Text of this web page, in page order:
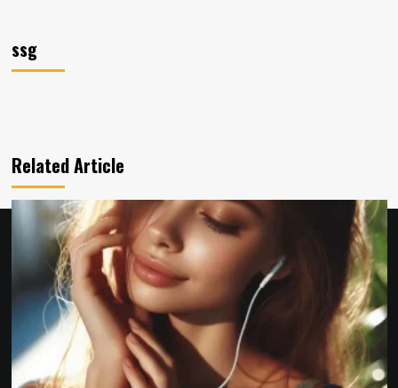
ssg
Related Article